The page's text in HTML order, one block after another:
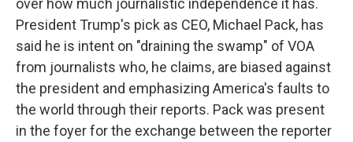
over how much journalistic independence it has.
President Trump's pick as CEO, Michael Pack, has
said he is intent on "draining the swamp" of VOA
from journalists who, he claims, are biased against
the president and emphasizing America's faults to
the world through their reports. Pack was present
in the foyer for the exchange between the reporter